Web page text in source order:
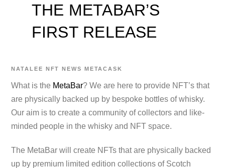
THE METABAR’S
FIRST RELEASE
NATALEE NFT NEWS METACASK
What is the MetaBar? We are here to provide NFT’s that
are physically backed up by bespoke bottles of whisky.
Our aim is to create a community of collectors and like-
minded people in the whisky and NFT space.
The MetaBar will create NFTs that are physically backed
up by premium limited edition collections of Scotch